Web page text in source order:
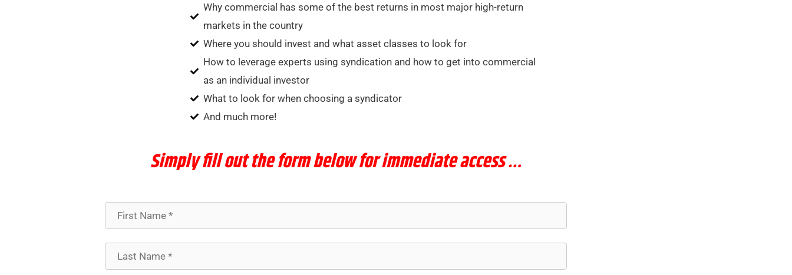
Why commercial has some of the best returns in most major high-return
markets in the country
Where you should invest and what asset classes to look for
How to leverage experts using syndication and how to get into commercial
as an individual investor
What to look for when choosing a syndicator
And much more!
Simplyfill out the form below for immediate access …